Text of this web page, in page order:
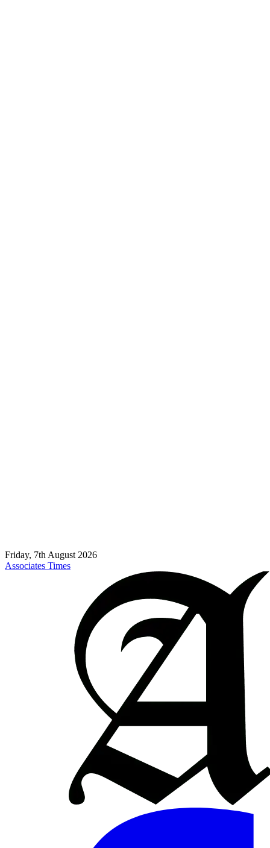
Friday, 7th August 2026
Associates Times